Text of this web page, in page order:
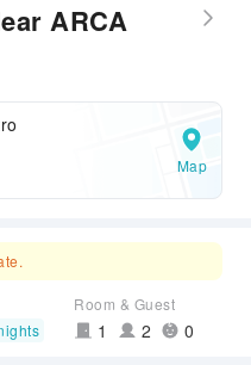
ARCA
Map
Room & Guest
1 2 0